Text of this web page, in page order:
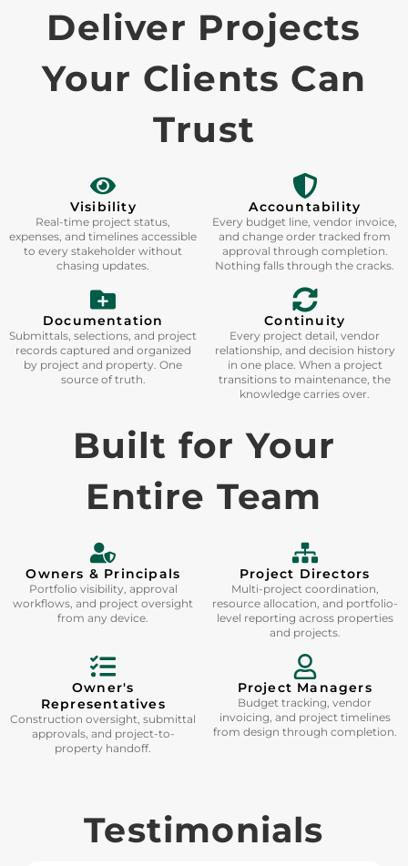
Deliver Projects
Your Clients Can
Trust
Visibility
Real-time project status,
expenses, and timelines accessible
to every stakeholder without
chasing updates.
Accountability
Every budget line, vendor invoice,
and change order tracked from
approval through completion.
Nothing falls through the cracks.
Documentation
Submittals, selections, and project
records captured and organized
by project and property. One
source of truth.
Continuity
Every project detail, vendor
relationship, and decision history
in one place. When a project
transitions to maintenance, the
knowledge carries over.
Built for Your
Entire Team
Owners & Principals
Portfolio visibility, approval
workflows, and project oversight
from any device.
Project Directors
Multi-project coordination,
resource allocation, and portfolio-
level reporting across properties
and projects.
Owner's
Representatives
Construction oversight, submittal
approvals, and project-to-
property handoff.
Project Managers
Budget tracking, vendor
invoicing, and project timelines
from design through completion.
Testimonials